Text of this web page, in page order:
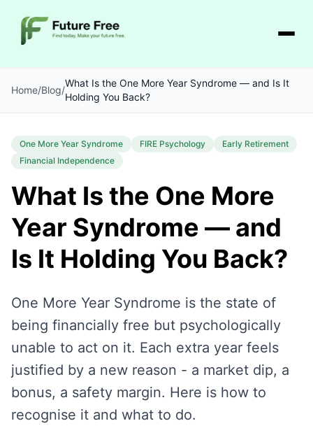
Home/Blog/
What Is the One More Year Syndrome — and Is It
Holding You Back?
One More Year Syndrome FIRE Psychology
Early Retirement
Financial Independence
What Is the One More
Year Syndrome — and
Is It Holding You Back?
One More Year Syndrome is the state of
being financially free but psychologically
unable to act on it. Each extra year feels
justified by a new reason - a market dip, a
bonus, a safety margin. Here is how to
recognise it and what to do.